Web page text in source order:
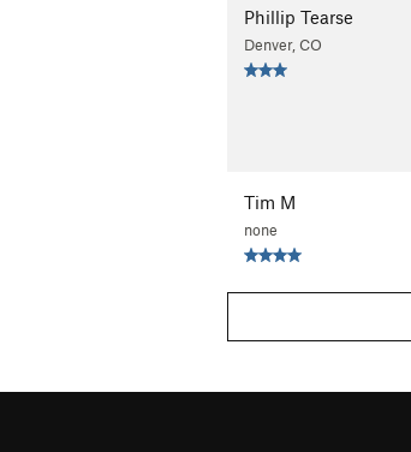
Phillip Tearse
Denver, CO
Tim M
none